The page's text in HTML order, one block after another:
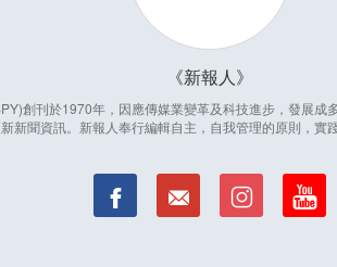
新報人
創刊於1970年，因應傳媒業變革及科技進步，發展成
新聞資訊。新報人奉行編輯自主，自我管理的原則，實